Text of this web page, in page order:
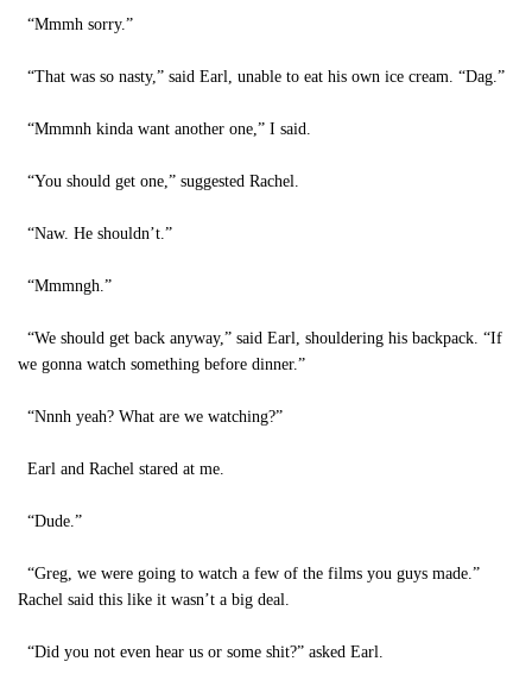
“Mmmh sorry.”
“That was so nasty,” said Earl, unable to eat his own ice cream. “Dag.”
“Mmmnh kinda want another one,” I said.
“You should get one,” suggested Rachel.
“Naw. He shouldn’t.”
“Mmmngh.”
“We should get back anyway,” said Earl, shouldering his backpack. “If
we gonna watch something before dinner.”
“Nnnh yeah? What are we watching?”
Earl and Rachel stared at me.
“Dude.”
“Greg, we were going to watch a few of the films you guys made.”
Rachel said this like it wasn’t a big deal.
“Did you not even hear us or some shit?” asked Earl.